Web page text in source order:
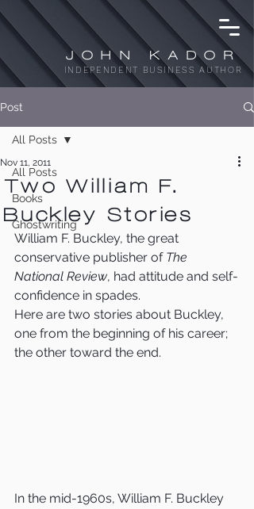
INDEPENDENT BUSINESS AUTHOR
JOHN KADOR
Post
All Posts
Books
Ghostwriting
All Posts
Two William F.
Buckley Stories
Nov 11, 2011
William F. Buckley, the great
conservative publisher of The
National Review, had attitude and self-
confidence in spades.
Here are two stories about Buckley,
one from the beginning of his career;
the other toward the end.
In the mid-1960s, William F. Buckley